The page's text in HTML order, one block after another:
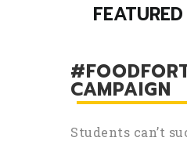
CAMPAIGN
Students can’t